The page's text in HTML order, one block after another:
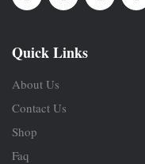
Quick Links
About Us
Contact Us
Shop
Faq